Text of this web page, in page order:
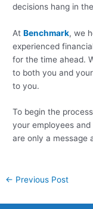
decisions hang in
AtBenchmark, we
experienced
for the time ahead.
to both you and
to you.
To begin the
your employees
are only a message
← Previous Post